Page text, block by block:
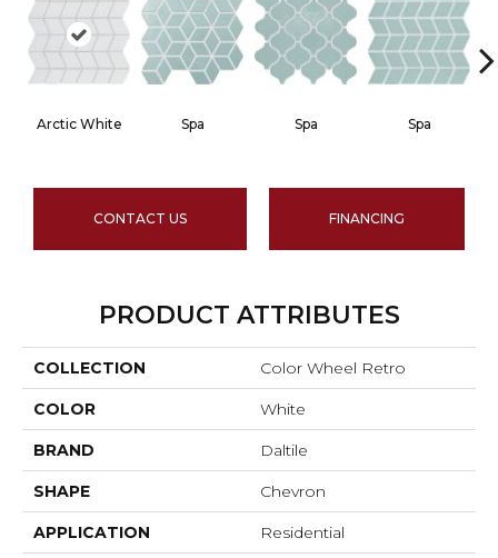
Arctic White Spa Spa Spa
CONTACT US FINANCING
PRODUCT ATTRIBUTES
COLLECTION Color Wheel Retro
COLOR White
BRAND Daltile
SHAPE Chevron
APPLICATION Residential